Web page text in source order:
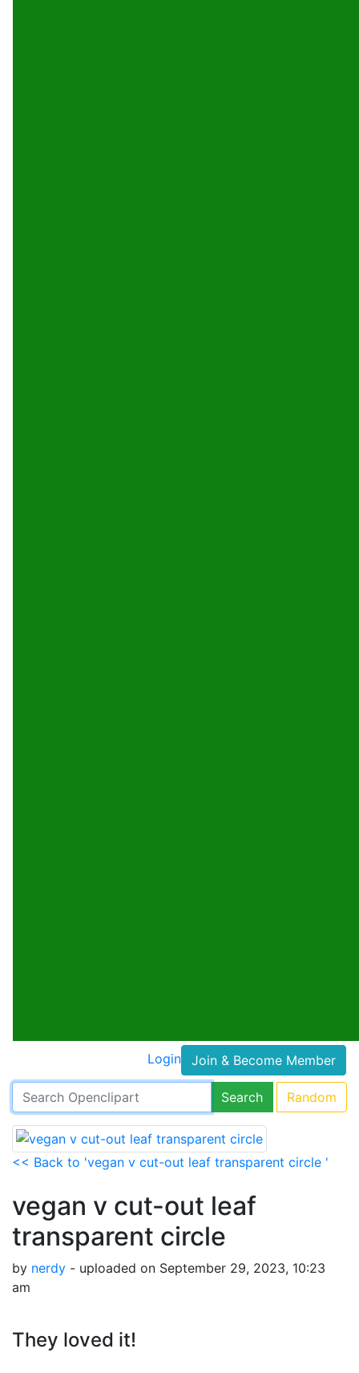
Login Join & Become Member
Search Random
<< Back to 'vegan v cut-out leaf transparent circle '
vegan v cut-out leaf
transparent circle
by nerdy - uploaded on September 29, 2023, 10:23
am
They loved it!